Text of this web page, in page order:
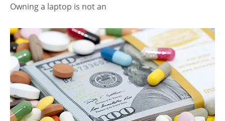
Owning a laptop is not an